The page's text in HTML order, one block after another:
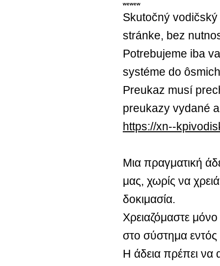
wewew
Skutočný
stránke, bez
Potrebujeme iba
systéme do
Preukaz musí
preukazy vydané
https://xn--
Μια πραγματική
μας, χωρίς να
δοκιμασία.
Χρειαζόμαστε
στο σύστημα
Η άδεια πρέπει να